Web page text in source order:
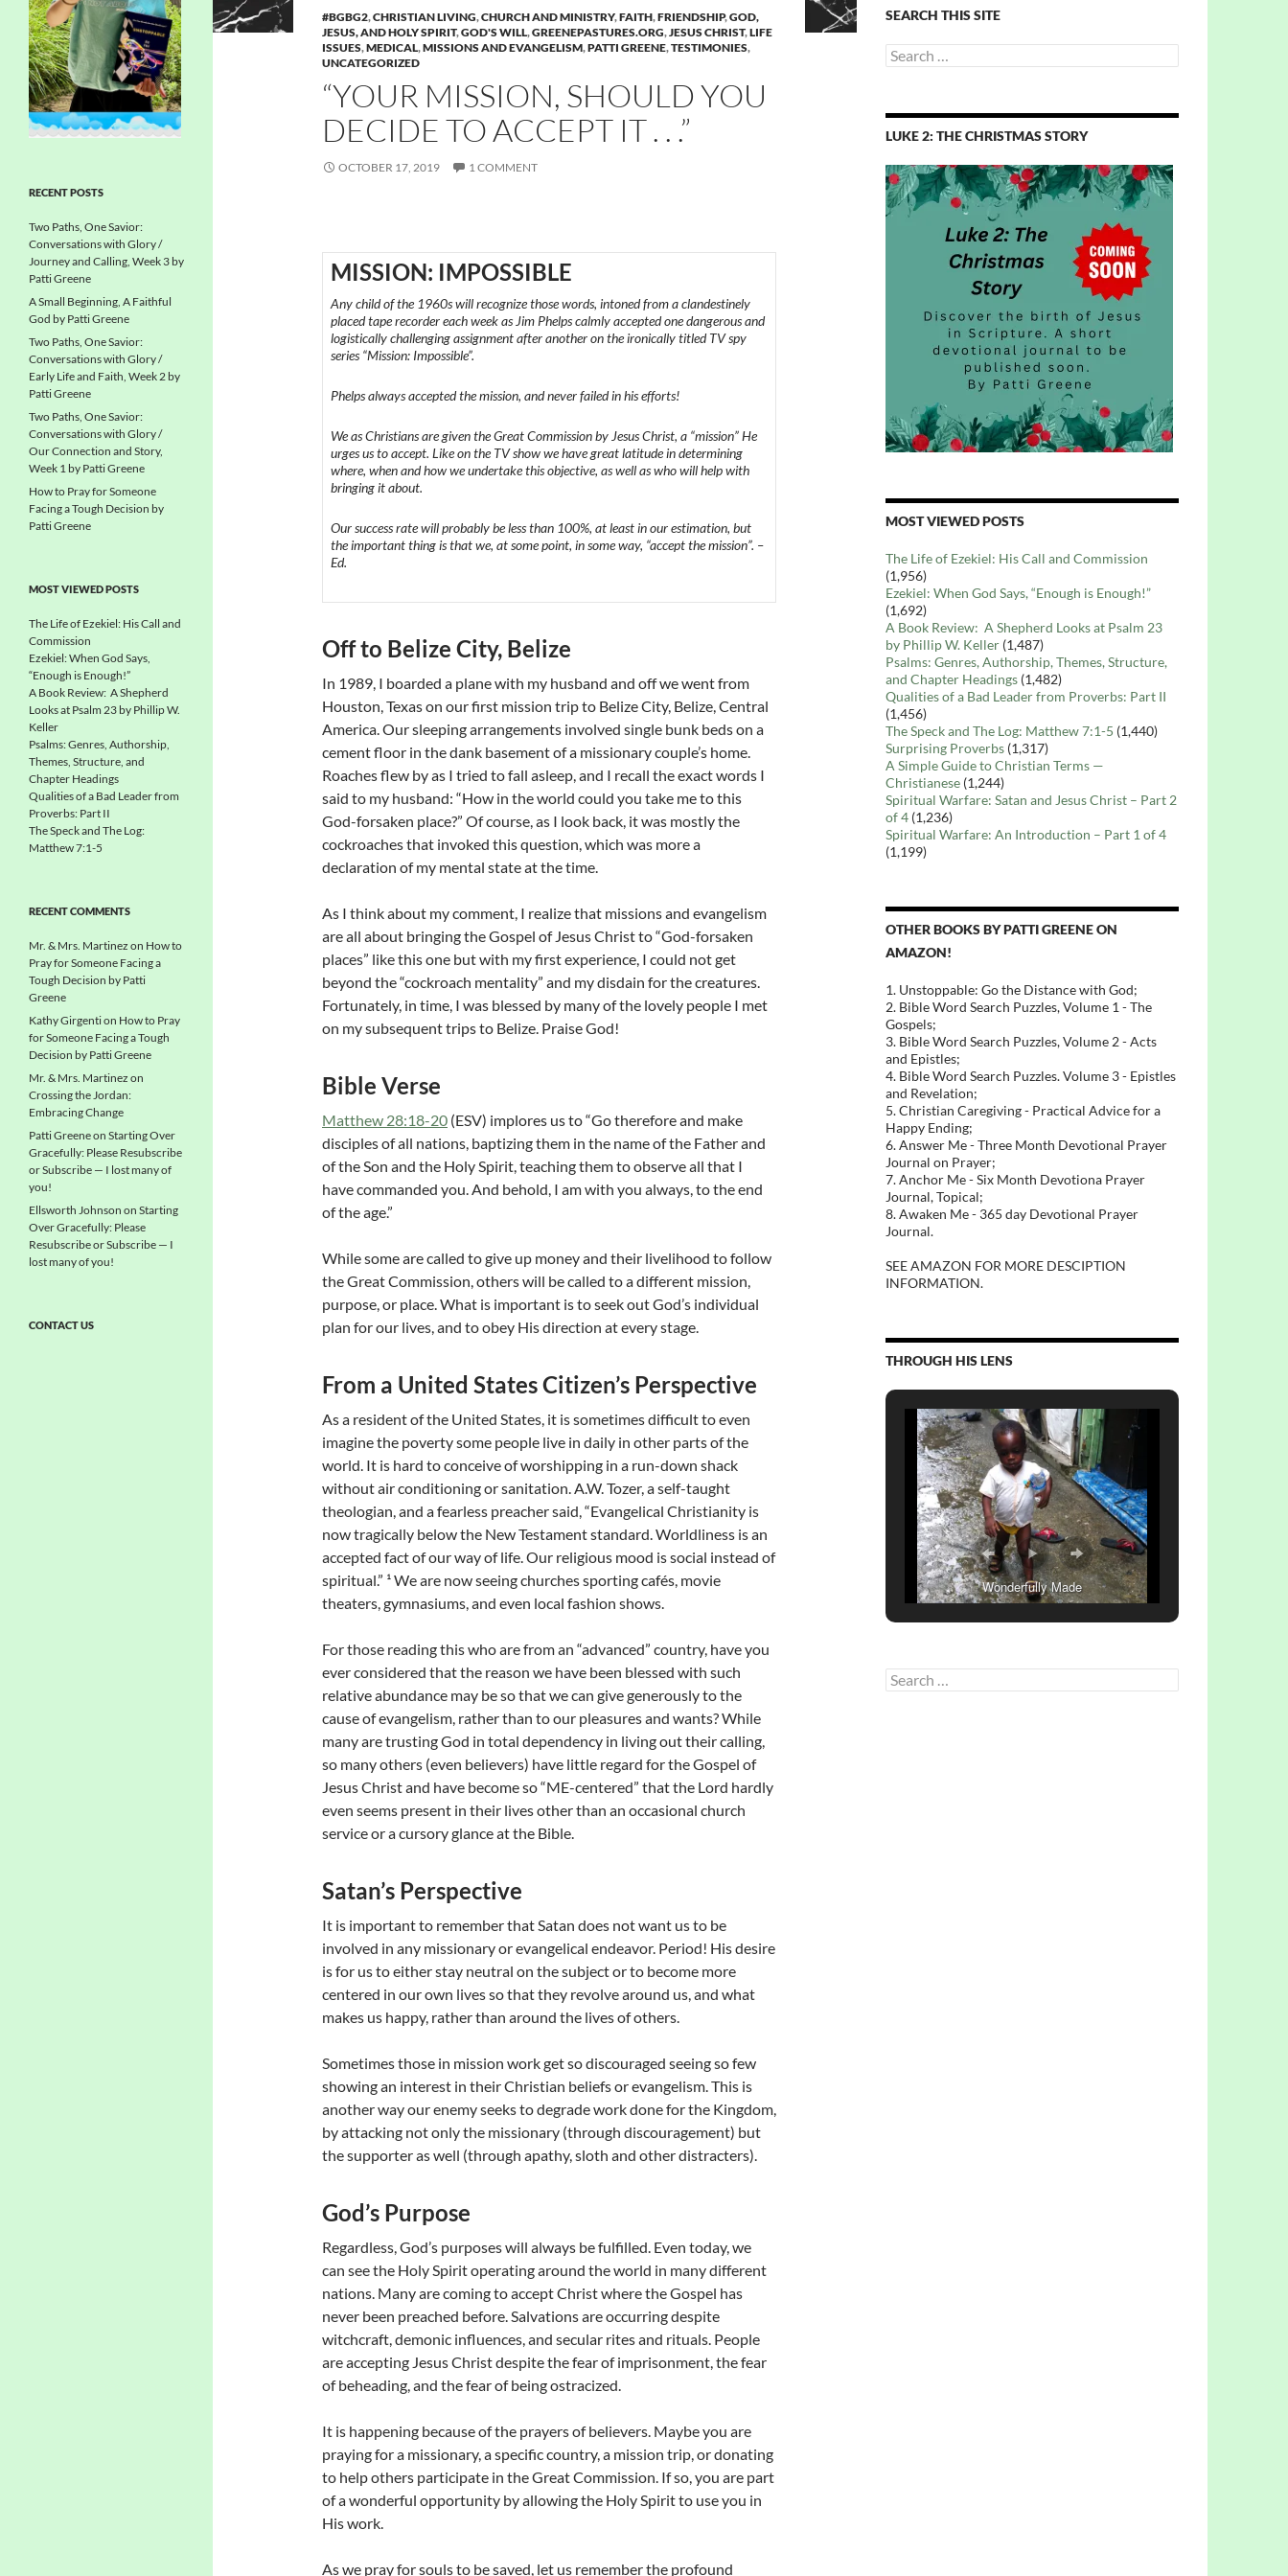
#BGBG2,CHRISTIAN LIVING,CHURCH AND MINISTRY,FAITH,FRIENDSHIP,GOD,
JESUS, AND HOLY SPIRIT,GOD'S WILL,GREENEPASTURES.ORG,JESUS CHRIST,LIFE
ISSUES,MEDICAL,MISSIONS AND EVANGELISM,PATTI GREENE,TESTIMONIES,
UNCATEGORIZED
“YOUR MISSION, SHOULD YOU
DECIDE TO ACCEPT IT . . .”
OCTOBER 17, 2019 1 COMMENT
MISSION: IMPOSSIBLE
Any child of the 1960s will recognize those words, intoned from a clandestinely
placed tape recorder each week as Jim Phelps calmly accepted one dangerous and
logistically challenging assignment after another on the ironically titled TV spy
series “Mission: Impossible”.
Phelps always accepted the mission, and never failed in his efforts!
We as Christians are given the Great Commission by Jesus Christ, a “mission” He
urges us to accept. Like on the TV show we have great latitude in determining
where, when and how we undertake this objective, as well as who will helpwith
bringing it about.
Our success rate will probably be less than 100%, at least in our estimation, but
the important thing is that we, at some point, in some way, “accept the mission”. –
Ed.
Off to Belize City, Belize
In 1989, I boarded a plane with my husband and off we went from
Houston, Texas on our first mission trip to Belize City, Belize, Central
America. Our sleeping arrangements involved single bunk beds on a
cement floor in the dank basement of a missionary couple’s home.
Roaches flew by as I tried to fall asleep, and I recall the exact words I
said to my husband: “How in the world could you take me to this
God-forsaken place?” Of course, as I look back, it was mostly the
cockroaches that invoked this question, which was more a
declaration of my mental state at the time.
As I think about my comment, I realize that missions and evangelism
are all about bringing the Gospel of Jesus Christ to “God-forsaken
places” like this one but with my first experience, I could not get
beyond the “cockroach mentality” and my disdain for the creatures.
Fortunately, in time, I was blessed by many of the lovely people I met
on my subsequent trips to Belize. Praise God!
Bible Verse
Matthew 28:18-20 (ESV) implores us to “Go therefore and make
disciples of all nations, baptizing them in the name of the Father and
of the Son and the Holy Spirit, teaching them to observe all that I
have commanded you. And behold, I am with you always, to the end
of the age.”
While some are called to give up money and their livelihood to follow
the Great Commission, others will be called to a different mission,
purpose, or place. What is important is to seek out God’s individual
plan for our lives, and to obey His direction at every stage.
From a United States Citizen’s Perspective
As a resident of the United States, it is sometimes difficult to even
imagine the poverty some people live in daily in other parts of the
world. It is hard to conceive of worshipping in a run-down shack
without air conditioning or sanitation. A.W. Tozer, a self-taught
theologian, and a fearless preacher said, “Evangelical Christianity is
now tragically below the New Testament standard. Worldliness is an
accepted fact of our way of life. Our religious mood is social instead of
spiritual.” ¹ We are now seeing churches sporting cafés, movie
theaters, gymnasiums, and even local fashion shows.
For those reading this who are from an “advanced” country, have you
ever considered that the reason we have been blessed with such
relative abundance may be so that we can give generously to the
cause of evangelism, rather than to our pleasures and wants? While
many are trusting God in total dependency in living out their calling,
so many others (even believers) have little regard for the Gospel of
Jesus Christ and have become so “ME-centered” that the Lord hardly
even seems present in their lives other than an occasional church
service or a cursory glance at the Bible.
Satan’s Perspective
It is important to remember that Satan does not want us to be
involved in any missionary or evangelical endeavor. Period! His desire
is for us to either stay neutral on the subject or to become more
centered in our own lives so that they revolve around us, and what
makes us happy, rather than around the lives of others.
Sometimes those in mission work get so discouraged seeing so few
showing an interest in their Christian beliefs or evangelism. This is
another way our enemy seeks to degrade work done for the Kingdom,
by attacking not only the missionary (through discouragement) but
the supporter as well (through apathy, sloth and other distracters).
God’s Purpose
Regardless, God’s purposes will always be fulfilled. Even today, we
can see the Holy Spirit operating around the world in many different
nations. Many are coming to accept Christ where the Gospel has
never been preached before. Salvations are occurring despite
witchcraft, demonic influences, and secular rites and rituals. People
are accepting Jesus Christ despite the fear of imprisonment, the fear
of beheading, and the fear of being ostracized.
It is happening because of the prayers of believers. Maybe you are
praying for a missionary, a specific country, a mission trip, or donating
to help others participate in the Great Commission. If so, you are part
of a wonderful opportunity by allowing the Holy Spirit to use you in
His work.
As we pray for souls to be saved, let us remember the profound
SEARCH THIS SITE
Search
for:
LUKE 2: THE CHRISTMAS STORY
MOST VIEWED POSTS
The Life of Ezekiel: His Call and Commission
(1,956)
Ezekiel: When God Says, “Enough is Enough!”
(1,692)
A Book Review: A Shepherd Looks at Psalm 23
by Phillip W. Keller (1,487)
Psalms: Genres, Authorship, Themes, Structure,
and Chapter Headings (1,482)
Qualities of a Bad Leader from Proverbs: Part II
(1,456)
The Speck and The Log: Matthew 7:1-5 (1,440)
Surprising Proverbs (1,317)
A Simple Guide to Christian Terms —
Christianese (1,244)
Spiritual Warfare: Satan and Jesus Christ – Part 2
of 4 (1,236)
Spiritual Warfare: An Introduction – Part 1 of 4
(1,199)
OTHER BOOKS BY PATTI GREENE ON
AMAZON!
1. Unstoppable: Go the Distance with God;
2. Bible Word Search Puzzles, Volume 1 - The
Gospels;
3. Bible Word Search Puzzles, Volume 2 - Acts
and Epistles;
4. Bible Word Search Puzzles. Volume 3 - Epistles
and Revelation;
5. Christian Caregiving - Practical Advice for a
Happy Ending;
6. Answer Me - Three Month Devotional Prayer
Journal on Prayer;
7. Anchor Me - Six Month Devotiona Prayer
Journal, Topical;
8. Awaken Me - 365 day Devotional Prayer
Journal.
SEE AMAZON FOR MORE DESCIPTION
INFORMATION.
THROUGH HIS LENS
Wonderfully Made
Search
for:
RECENT POSTS
Two Paths, One Savior:
Conversations with Glory /
Journey and Calling, Week 3 by
Patti Greene
A Small Beginning, A Faithful
God by Patti Greene
Two Paths, One Savior:
Conversations with Glory /
Early Life and Faith, Week 2 by
Patti Greene
Two Paths, One Savior:
Conversations with Glory /
Our Connection and Story,
Week 1 by Patti Greene
How to Pray for Someone
Facing a Tough Decision by
Patti Greene
MOST VIEWED POSTS
The Life of Ezekiel: His Call and
Commission
Ezekiel: When God Says,
“Enough is Enough!”
A Book Review: A Shepherd
Looks at Psalm 23 by Phillip W.
Keller
Psalms: Genres, Authorship,
Themes, Structure, and
Chapter Headings
Qualities of a Bad Leader from
Proverbs: Part II
The Speck and The Log:
Matthew 7:1-5
RECENT COMMENTS
Mr. & Mrs. Martinez on How to
Pray for Someone Facing a
Tough Decision by Patti
Greene
Kathy Girgention How to Pray
for Someone Facing a Tough
Decision by Patti Greene
Mr. & Mrs. Martinez on
Crossing the Jordan:
Embracing Change
Patti Greeneon Starting Over
Gracefully: Please Resubscribe
or Subscribe — I lost many of
you!
Ellsworth Johnson on Starting
Over Gracefully: Please
Resubscribe or Subscribe — I
lost many of you!
CONTACT US